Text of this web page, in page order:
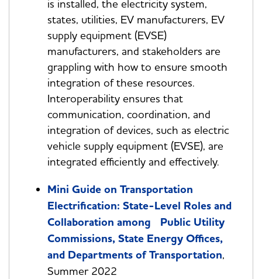
is installed, the electricity system,
states, utilities, EV manufacturers, EV
supply equipment (EVSE)
manufacturers, and stakeholders are
grappling with how to ensure smooth
integration of these resources.
Interoperability ensures that
communication, coordination, and
integration of devices, such as electric
vehicle supply equipment (EVSE), are
integrated efficiently and effectively.
Mini Guide on Transportation
Electrification: State-Level Roles and
Collaboration among Public Utility
Commissions, State Energy Offices,
and Departments of Transportation,
Summer 2022